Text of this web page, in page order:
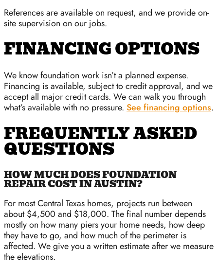
References are available on request, and we provide on-
site supervision on our jobs.
FINANCING OPTIONS
We know foundation work isn’t a planned expense.
Financing is available, subject to credit approval, and we
accept all major credit cards. We can walk you through
what’s available with no pressure. See financing options.
FREQUENTLY ASKED
QUESTIONS
HOW MUCH DOES FOUNDATION
REPAIR COST IN AUSTIN?
For most Central Texas homes, projects run between
about $4,500 and $18,000. The final number depends
mostly on how many piers your home needs, how deep
they have to go, and how much of the perimeter is
affected. We give you a written estimate after we measure
the elevations.